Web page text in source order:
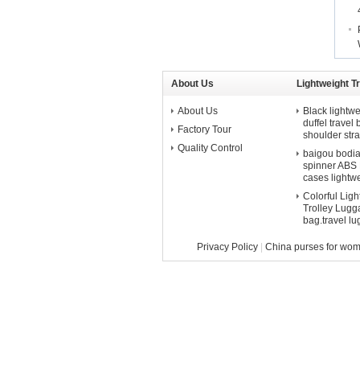
About Us
About Us
Factory Tour
Quality Control
Lightweight
Black
duffel travel
shoulder
baigou
spinner ABS
cases
Colorful
Trolley
bag.travel
Privacy Policy| China purses for